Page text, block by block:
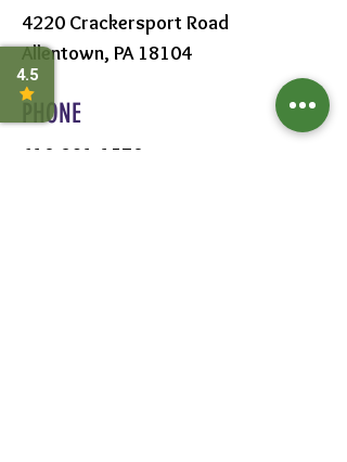
4220 Crackersport Road
Allentown, PA 18104
PHONE
610-391-1570